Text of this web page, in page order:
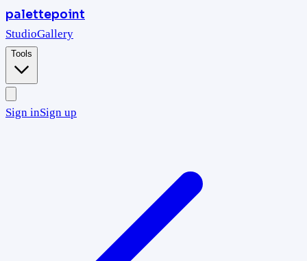
palettepoint
StudioGallery
Tools
Sign inSign up